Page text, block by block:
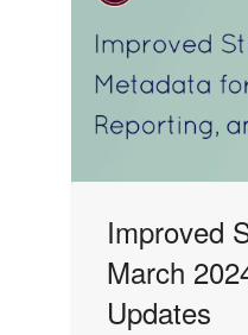
Improved
March
Updates